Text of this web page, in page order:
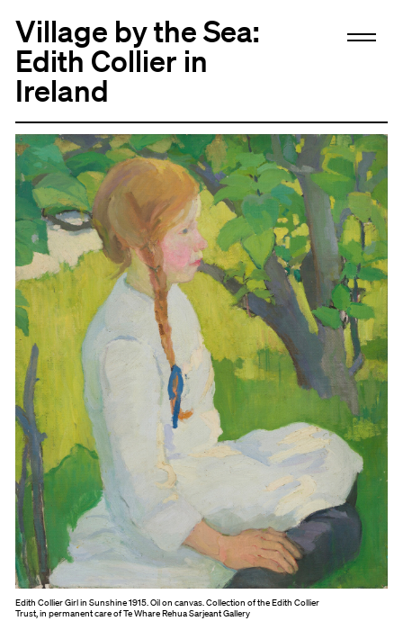
Village by the Sea:
Edith Collier in
Ireland
Edith Collier Girl in Sunshine 1915. Oil on canvas. Collection of the Edith Collier
Trust, in permanent care of Te Whare Rehua Sarjeant Gallery